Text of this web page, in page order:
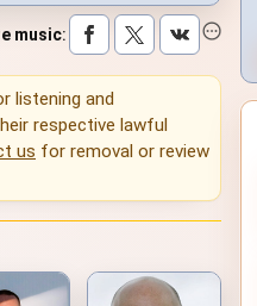
music:
listening and
respective lawful
us for removal or review